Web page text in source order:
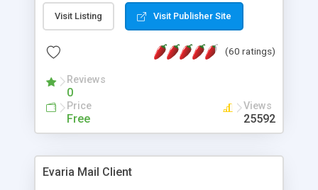
attractive and compatible with all modern
browsers. In addition to single images, Highslide
the Highslide Editor to explore the numerous
Visit Listing Visit Publisher Site
(60 ratings)
Reviews
0
Price
Free
Views
25592
Evaria Mail Client